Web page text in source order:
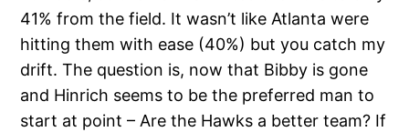
41% from the field. It wasn’t like Atlanta were
hitting them with ease (40%) but you catch my
drift. The question is, now that Bibby is gone
and Hinrich seems to be the preferred man to
start at point – Are the Hawks a better team? If